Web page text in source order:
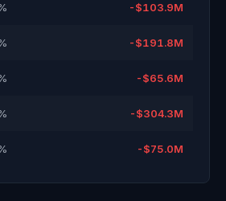
-$103.9M
-$191.8M
-$65.6M
-$304.3M
-$75.0M